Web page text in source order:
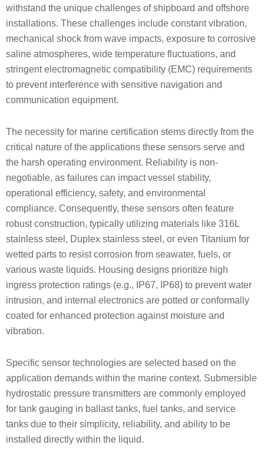
withstand the unique challenges of shipboard and offshore
installations. These challenges include constant vibration,
mechanical shock from wave impacts, exposure to corrosive
saline atmospheres, wide temperature fluctuations, and
stringent electromagnetic compatibility (EMC) requirements
to prevent interference with sensitive navigation and
communication equipment.
The necessity for marine certification stems directly from the
critical nature of the applications these sensors serve and
the harsh operating environment. Reliability is non-
negotiable, as failures can impact vessel stability,
operational efficiency, safety, and environmental
compliance. Consequently, these sensors often feature
robust construction, typically utilizing materials like 316L
stainless steel, Duplex stainless steel, or even Titanium for
wetted parts to resist corrosion from seawater, fuels, or
various waste liquids. Housing designs prioritize high
ingress protection ratings (e.g., IP67, IP68) to prevent water
intrusion, and internal electronics are potted or conformally
coated for enhanced protection against moisture and
vibration.
Specific sensor technologies are selected based on the
application demands within the marine context. Submersible
hydrostatic pressure transmitters are commonly employed
for tank gauging in ballast tanks, fuel tanks, and service
tanks due to their simplicity, reliability, and ability to be
installed directly within the liquid.